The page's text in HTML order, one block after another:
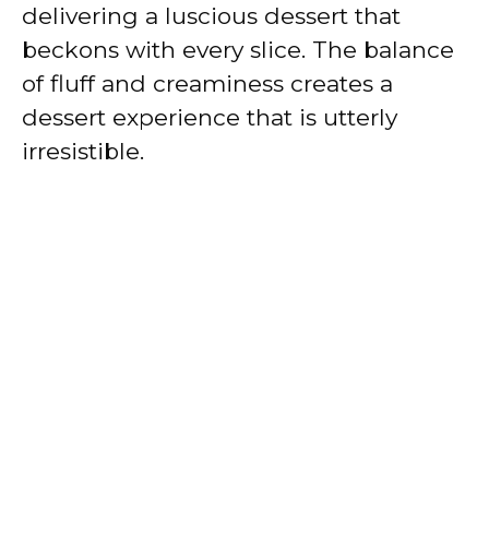
delivering a luscious dessert that
beckons with every slice. The balance
of fluff and creaminess creates a
dessert experience that is utterly
irresistible.